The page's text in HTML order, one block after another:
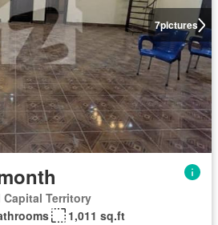
7pictures
Territory
1,011 sq.ft